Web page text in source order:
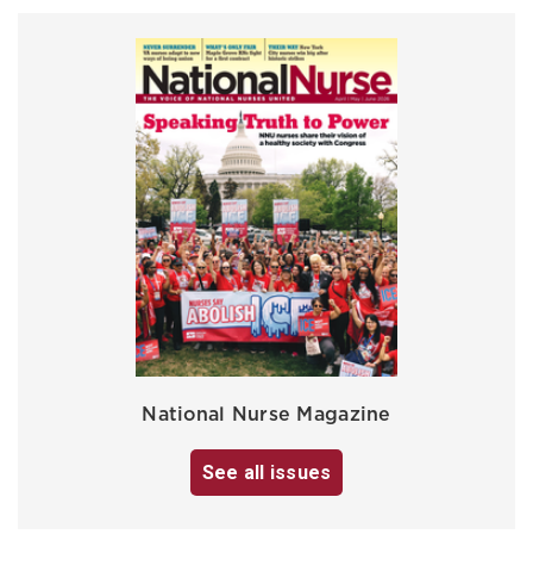
National Nurse Magazine
See all issues